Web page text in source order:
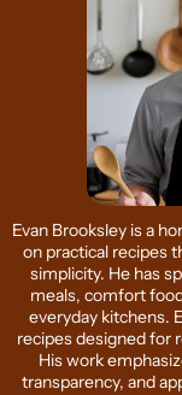
Evan Brooksley is a
on practical recipes
simplicity. He has
meals, comfort
everyday kitchens.
recipes designed for
His work
transparency, and